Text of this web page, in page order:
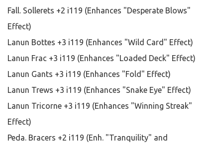
Fall. Sollerets +2 i119 (Enhances "Desperate Blows"
Effect)
Lanun Bottes +3 i119 (Enhances "Wild Card" Effect)
Lanun Frac +3 i119 (Enhances "Loaded Deck" Effect)
Lanun Gants +3 i119 (Enhances "Fold" Effect)
Lanun Trews +3 i119 (Enhances "Snake Eye" Effect)
Lanun Tricorne +3 i119 (Enhances "Winning Streak"
Effect)
Peda. Bracers +2 i119 (Enh. "Tranquility" and